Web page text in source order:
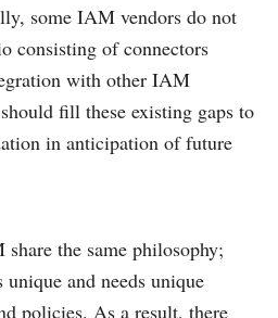
some IAM vendors do not
consisting of connectors
with other IAM
fill these existing gaps to
in anticipation of future
the same philosophy;
and needs unique
policies. As a result, there